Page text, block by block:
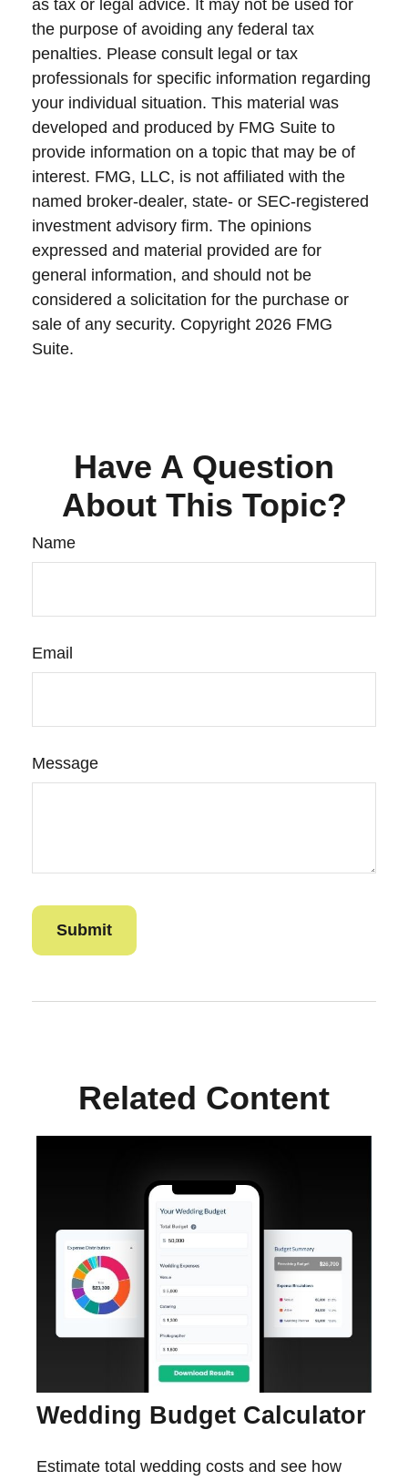
as tax or legal advice. It may not be used for
the purpose of avoiding any federal tax
penalties. Please consult legal or tax
professionals for specific information regarding
your individual situation. This material was
developed and produced by FMG Suite to
provide information on a topic that may be of
interest. FMG, LLC, is not affiliated with the
named broker-dealer, state- or SEC-registered
investment advisory firm. The opinions
expressed and material provided are for
general information, and should not be
considered a solicitation for the purchase or
sale of any security. Copyright 2026 FMG
Suite.
Have A Question
About This Topic?
Name
Email
Message
Related Content
Wedding Budget Calculator
Estimate total wedding costs and see how